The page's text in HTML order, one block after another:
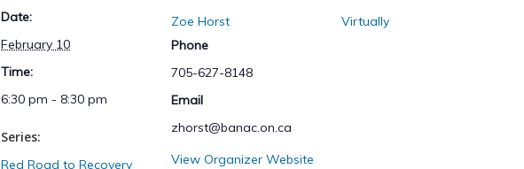
Date:
February 10
Time:
6:30 pm - 8:30 pm
Series:
Red Road to Recovery
Zoe Horst
Phone
705-627-8148
Email
zhorst@banac.on.ca
View Organizer Website
Virtually